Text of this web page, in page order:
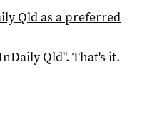
Qldas a preferred
Qld". That's it.